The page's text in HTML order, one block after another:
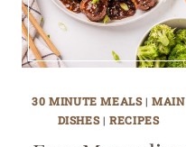
30 MINUTE MEALS|MAIN
DISHES|RECIPES